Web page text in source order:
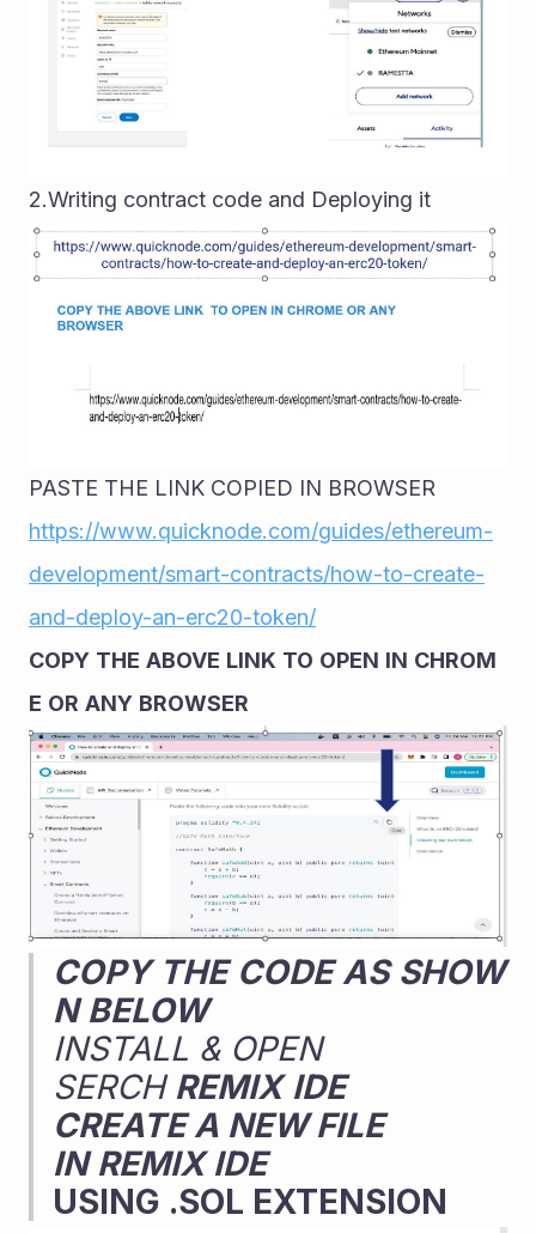
2.Writing contract code and Deploying it
PASTE THE LINK COPIED IN BROWSER
https://www.quicknode.com/guides/ethereum-
development/smart-contracts/how-to-create-
and-deploy-an-erc20-token/
COPY THE ABOVE LINK TO OPEN IN CHROM
E OR ANY BROWSER
COPY THE CODE AS SHOW
N BELOW
INSTALL & OPEN
SERCH REMIX IDE
CREATE A NEW FILE
IN REMIX IDE
USING .SOL EXTENSION